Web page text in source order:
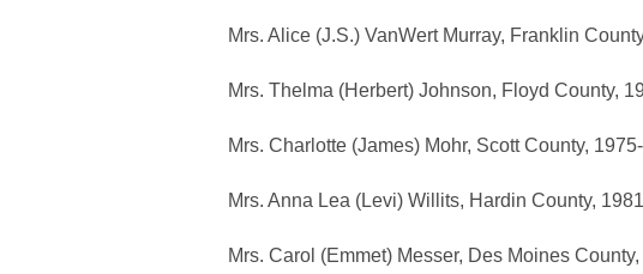
Mrs. Alice (J.S.) VanWert Murray, Franklin
Mrs. Thelma (Herbert) Johnson, Floyd County,
Mrs. Charlotte (James) Mohr, Scott County,
Mrs. Anna Lea (Levi) Willits, Hardin County,
Mrs. Carol (Emmet) Messer, Des Moines